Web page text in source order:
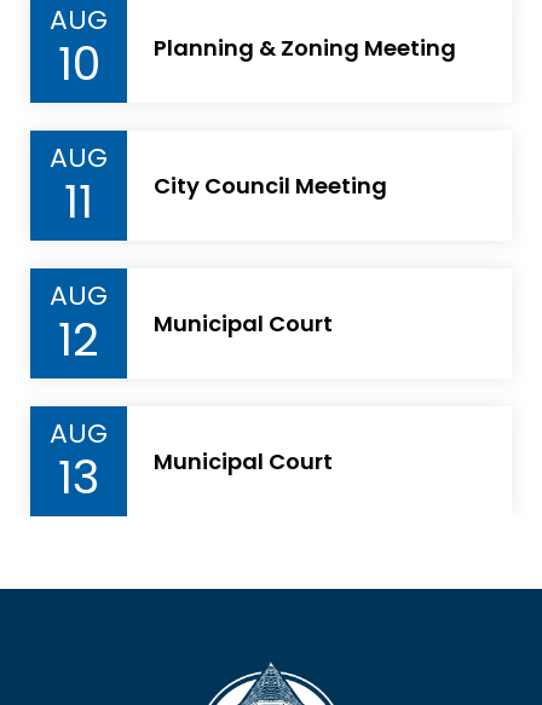
AUG
10 Planning & Zoning Meeting
AUG
11 City Council Meeting
AUG
12 Municipal Court
AUG
13 Municipal Court